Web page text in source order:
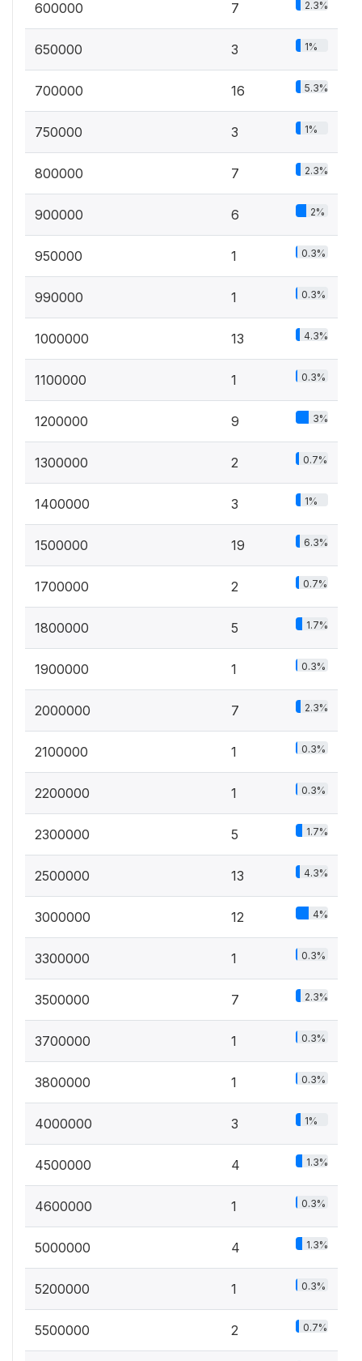
600000 7 2.3%
650000 3 1%
700000 16 5.3%
750000 3 1%
800000 7 2.3%
900000 6 2%
950000 1 0.3%
990000 1 0.3%
1000000 13 4.3%
1100000 1 0.3%
1200000 9 3%
1300000 2 0.7%
1400000 3 1%
1500000 19 6.3%
1700000 2 0.7%
1800000 5 1.7%
1900000 1 0.3%
2000000 7 2.3%
2100000 1 0.3%
2200000 1 0.3%
2300000 5 1.7%
2500000 13 4.3%
3000000 12 4%
3300000 1 0.3%
3500000 7 2.3%
3700000 1 0.3%
3800000 1 0.3%
4000000 3 1%
4500000 4 1.3%
4600000 1 0.3%
5000000 4 1.3%
5200000 1 0.3%
5500000 2 0.7%